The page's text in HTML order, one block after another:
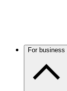
For business